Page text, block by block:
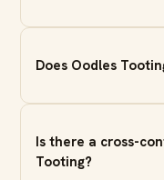
Does Oodles
Is there a cross-
Tooting?